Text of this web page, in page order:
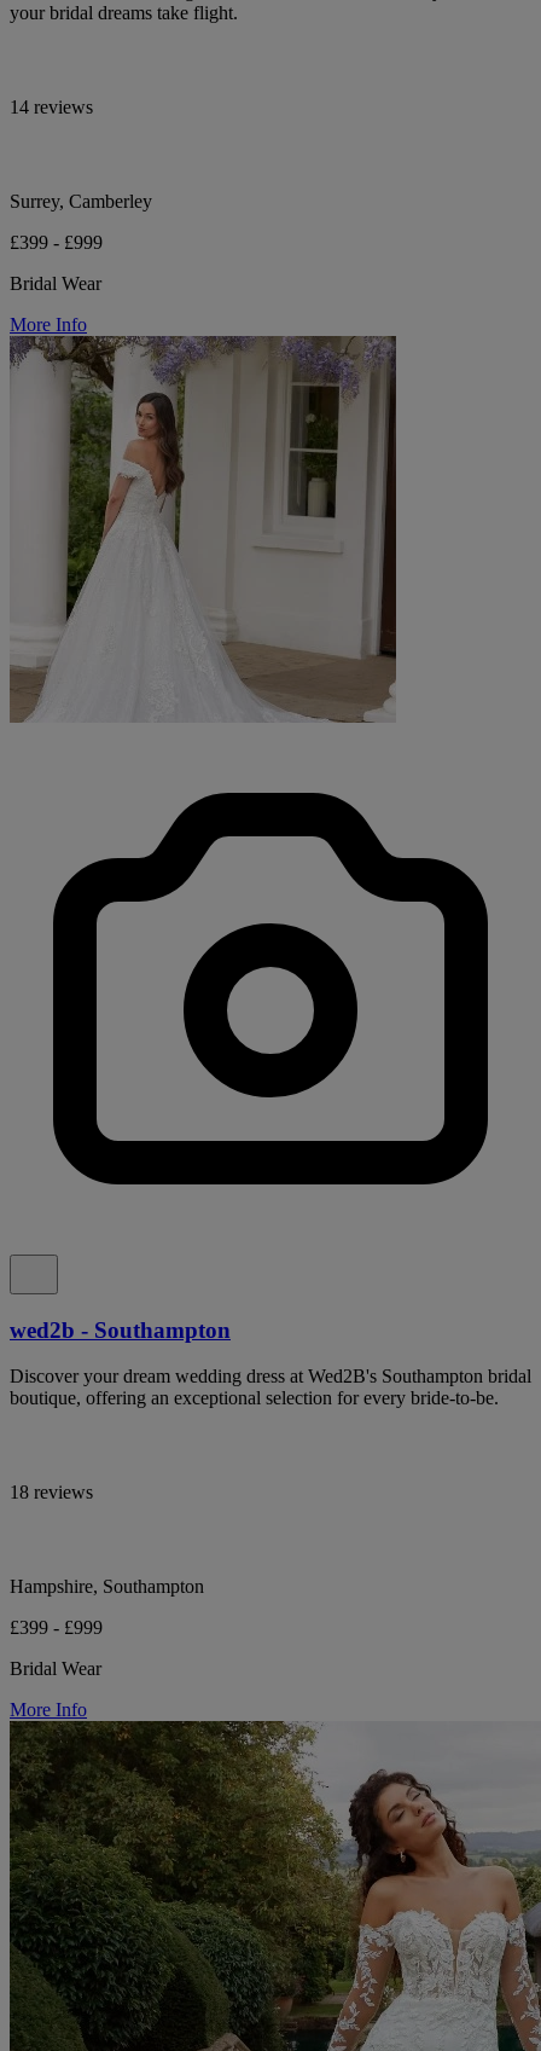
your bridal dreams take flight.
14 reviews
Surrey, Camberley
£399 - £999
Bridal Wear
More Info
wed2b - Southampton
Discover your dream wedding dress at Wed2B's Southampton bridal
boutique, offering an exceptional selection for every bride-to-be.
18 reviews
Hampshire, Southampton
£399 - £999
Bridal Wear
More Info